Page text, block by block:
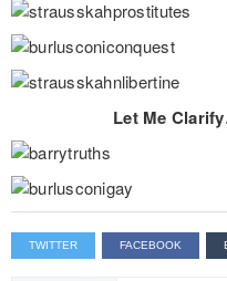
Let Me
TWITTER FACEBOOK